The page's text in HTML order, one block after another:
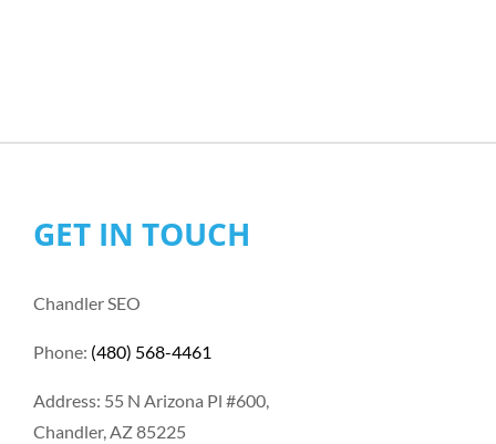
GET IN TOUCH
Chandler SEO
Phone: (480) 568-4461
Address: 55 N Arizona Pl #600,
Chandler, AZ 85225